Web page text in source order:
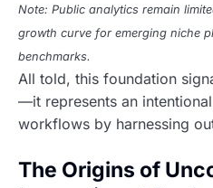
Note: Public analytics remain
growth curve for emerging niche
benchmarks.
All told, this foundation
—it represents an
workflows by harnessing
The Origins of